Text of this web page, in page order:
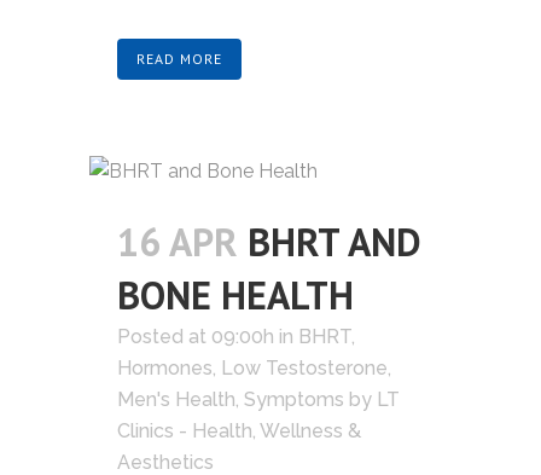
READ MORE
16 APR BHRT AND
BONE HEALTH
Posted at 09:00h in BHRT,
Hormones, Low Testosterone,
Men's Health, Symptoms by LT
Clinics - Health, Wellness &
Aesthetics